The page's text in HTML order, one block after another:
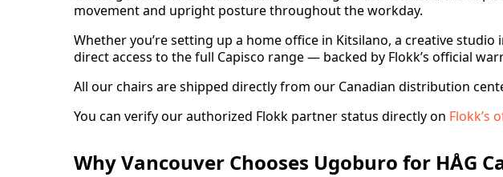
movement and upright posture throughout the workday.
Whether you’re setting up a home office in Kitsilano, a creative
direct access to the full Capisco range — backed by Flokk’s official
All our chairs are shipped directly from our Canadian distribution
You can verify our authorized Flokk partner status directly on Flokk’s
Why Vancouver Chooses Ugoburo for HÅG